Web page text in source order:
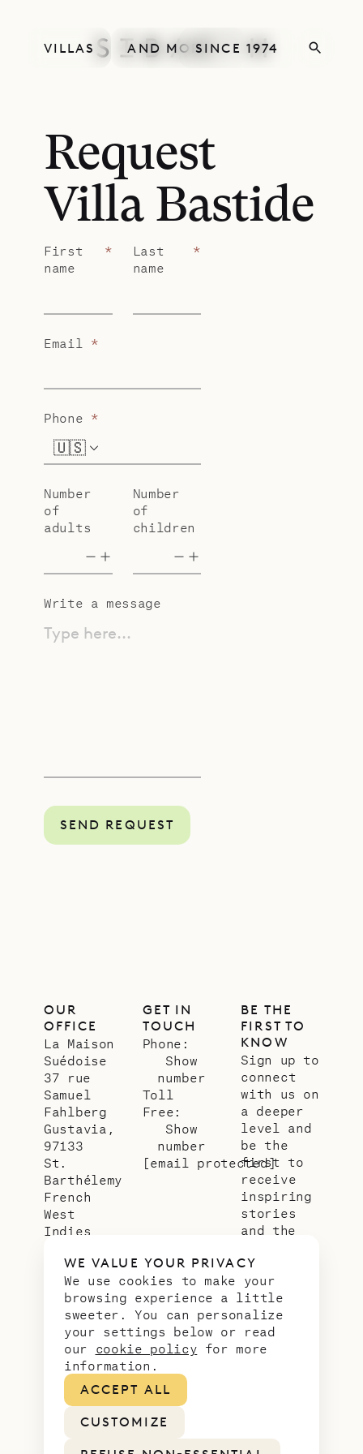
WE VALUE YOUR PRIVACY
We use cookies to make your
browsing experience a little
sweeter. You can personalize
your settings below or read
our cookie policy for more
information.
ACCEPT ALL
CUSTOMIZE
VILLAS AND MORESINCE 1974
Request
Villa Bastide
First
name
*
Last
name
*
Email *
Phone *
🇺🇸 +1
Number
of
adults
Number
of
children
Write a message
Type here...
SEND REQUEST
OUR
OFFICE
La Maison
Suédoise
37 rue
Samuel
Fahlberg
Gustavia,
97133
St.
Barthélemy
French
West
Indies
GET IN
TOUCH
Phone:
Show
number
Toll
Free:
Show
number
[email protected]
BE THE
FIRST TO
KNOW
Sign up to
connect
with us on
a deeper
level and
be the
first to
receive
inspiring
stories
and the
news from
our slice
of
paradise.
Email
address